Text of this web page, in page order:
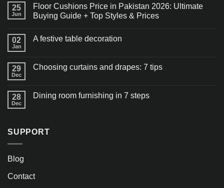
25
Jun
Floor Cushions Price in Pakistan 2026: Ultimate
Buying Guide + Top Styles & Prices
02
Jan
A festive table decoration
29
Dec
Choosing curtains and drapes: 7 tips
28
Dec
Dining room furnishing in 7 steps
SUPPORT
Blog
Contact